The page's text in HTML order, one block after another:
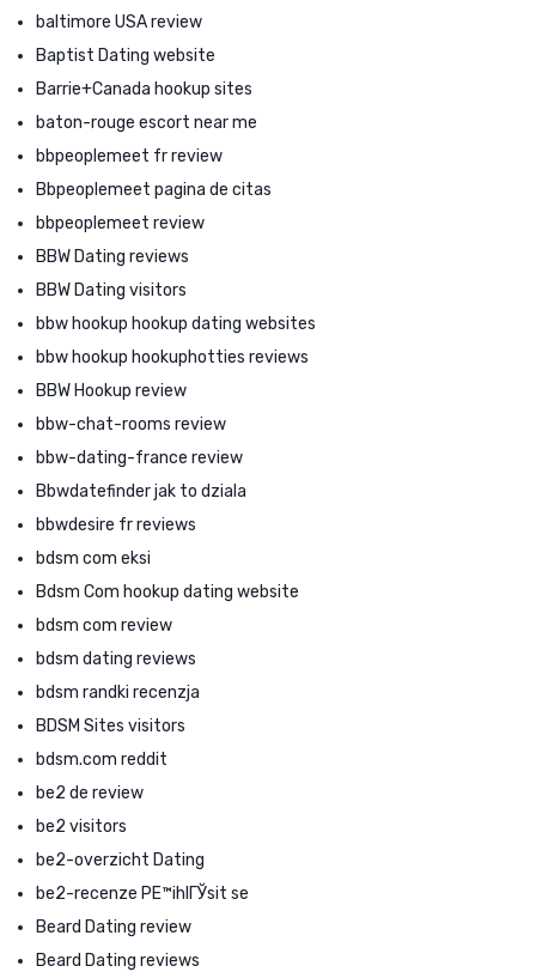
baltimore USA review
Baptist Dating website
Barrie+Canada hookup sites
baton-rouge escort near me
bbpeoplemeet fr review
Bbpeoplemeet pagina de citas
bbpeoplemeet review
BBW Dating reviews
BBW Dating visitors
bbw hookup hookup dating websites
bbw hookup hookuphotties reviews
BBW Hookup review
bbw-chat-rooms review
bbw-dating-france review
Bbwdatefinder jak to dziala
bbwdesire fr reviews
bdsm com eksi
Bdsm Com hookup dating website
bdsm com review
bdsm dating reviews
bdsm randki recenzja
BDSM Sites visitors
bdsm.com reddit
be2 de review
be2 visitors
be2-overzicht Dating
be2-recenze PЕ™ihlГЎsit se
Beard Dating review
Beard Dating reviews